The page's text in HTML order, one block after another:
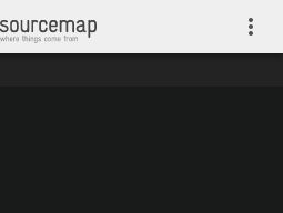
more_vert